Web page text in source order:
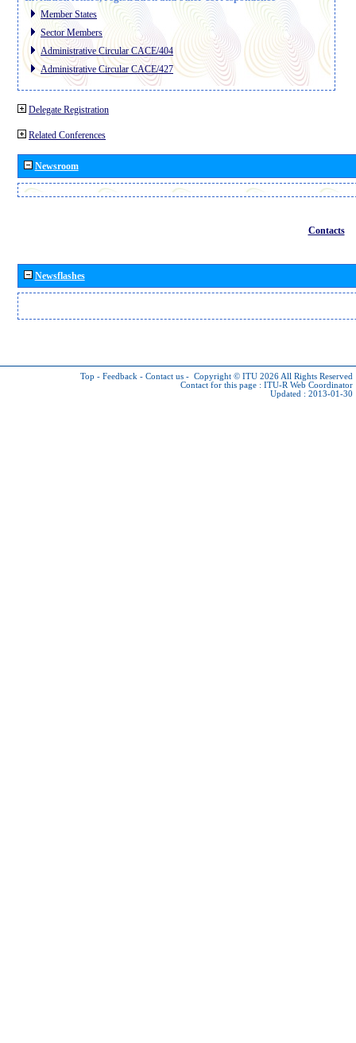
Member States
Sector Members
Administrative Circular CACE/404
Administrative Circular CACE/427
Delegate Registration
Related Conferences
Newsroom
Contacts
Newsflashes
Top - Feedback - Contact us - Copyright © ITU 2026 All Rights Reserved
Contact for this page : ITU-R Web Coordinator
Updated : 2013-01-30